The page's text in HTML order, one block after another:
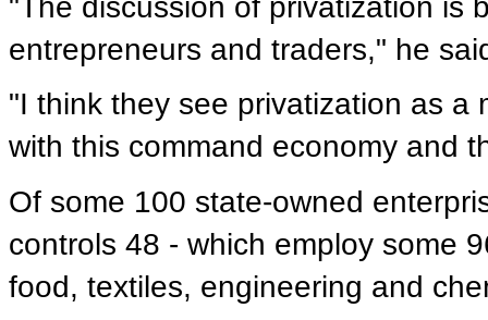
"The discussion of privatization is
entrepreneurs and traders," he
"I think they see privatization as a
with this command economy and
Of some 100 state-owned
controls 48 - which employ some
food, textiles, engineering and